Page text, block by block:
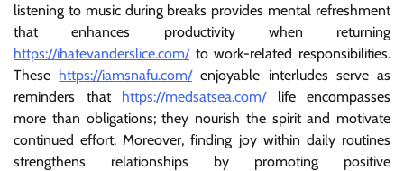
listening to music during breaks provides mental refreshment
that enhances productivity when returning
https://ihatevanderslice.com/to work-related responsibilities.
These https://iamsnafu.com/enjoyable interludes serve as
reminders that https://medsatsea.com/life encompasses
more than obligations; they nourish the spirit and motivate
continued effort. Moreover, finding joy within daily routines
strengthens relationships by promoting positive